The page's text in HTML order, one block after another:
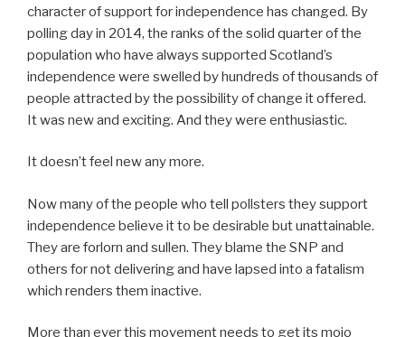
character of support for independence has changed. By
polling day in 2014, the ranks of the solid quarter of the
population who have always supported Scotland’s
independence were swelled by hundreds of thousands of
people attracted by the possibility of change it offered.
It was new and exciting. And they were enthusiastic.
It doesn’t feel new any more.
Now many of the people who tell pollsters they support
independence believe it to be desirable but unattainable.
They are forlorn and sullen. They blame the SNP and
others for not delivering and have lapsed into a fatalism
which renders them inactive.
More than ever this movement needs to get its mojo